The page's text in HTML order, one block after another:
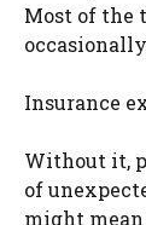
Most of the
Insurance
Without it,
of
might